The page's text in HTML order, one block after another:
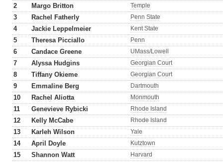
2 Margo Britton Temple
3 Rachel Fatherly Penn State
4 Jackie Leppelmeier Kent State
5 Theresa Picciallo Penn
6 Candace Greene UMass/Lowell
7 Alyssa Hudgins Georgian Court
8 Tiffany Okieme Georgian Court
9 Emmaline Berg Dartmouth
10 Rachel Aliotta Monmouth
11 Genevieve Rybicki Rhode Island
12 Kelly McCabe Rhode Island
13 Karleh Wilson Yale
14 April Doyle Kutztown
15 Shannon Watt Harvard